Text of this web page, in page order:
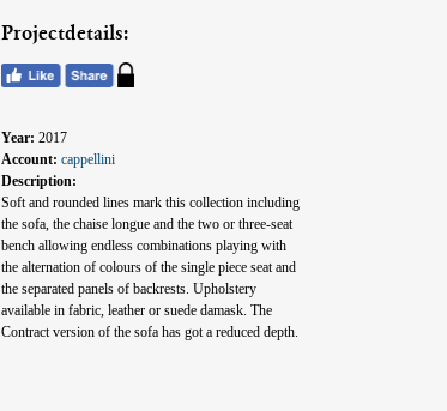
Projectdetails:
Year:2017
Account:cappellini
Description:
Soft and rounded lines mark this collection including
the sofa, the chaise longue and the two or three-seat
bench allowing endless combinations playing with
the alternation of colours of the single piece seat and
the separated panels of backrests. Upholstery
available in fabric, leather or suede damask. The
Contract version of the sofa has got a reduced depth.